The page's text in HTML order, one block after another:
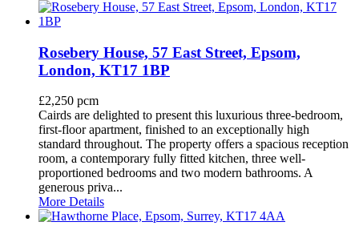
Rosebery House, 57 East Street, Epsom,
London, KT17 1BP
£2,250 pcm
Cairds are delighted to present this luxurious three-bedroom,
first-floor apartment, finished to an exceptionally high
standard throughout. The property offers a spacious reception
room, a contemporary fully fitted kitchen, three well-
proportioned bedrooms and two modern bathrooms. A
generous priva...
More Details